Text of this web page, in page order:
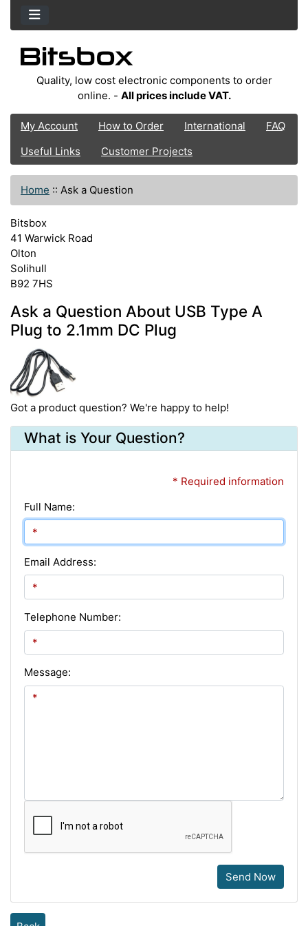
Quality, low cost electronic components to order
online. - All prices include VAT.
My Account How to Order International
FAQ
Useful Links
Customer Projects
Home :: Ask a Question
Bitsbox
41 Warwick Road
Olton
Solihull
B92 7HS
Ask a Question About USB Type A
Plug to 2.1mm DC Plug
Got a product question? We're happy to help!
What is Your Question?
* Required information
Full Name:
Email Address:
Telephone Number:
Message:
Send Now